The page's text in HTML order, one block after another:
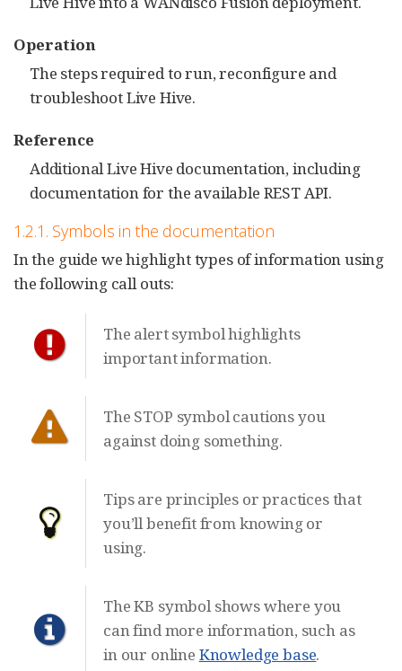
Operation
The steps required to run, reconfigure and
troubleshoot Live Hive.
Reference
Additional Live Hive documentation, including
documentation for the available REST API.
1.2.1. Symbols in the documentation
In the guide we highlight types of information using
the following call outs:
The alert symbol highlights
important information.
The STOP symbol cautions you
against doing something.
Tips are principles or practices that
you’ll benefit from knowing or
using.
The KB symbol shows where you
can find more information, such as
in our online Knowledge base.